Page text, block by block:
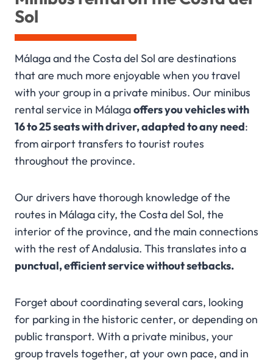
Sol
Málaga and the Costa del Sol are destinations
that are much more enjoyable when you travel
with your group in a private minibus. Our minibus
rental service in Málagaoffers you vehicles with
16 to 25 seats with driver, adapted to any need:
from airport transfers to tourist routes
throughout the province.
Our drivers have thorough knowledge of the
routes in Málaga city, the Costa del Sol, the
interior of the province, and the main connections
with the rest of Andalusia. This translates into a
punctual, efficient service without setbacks.
Forget about coordinating several cars, looking
for parking in the historic center, or depending on
public transport. With a private minibus, your
group travels together, at your own pace, and in